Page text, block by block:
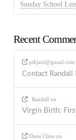
Sunday School
Recent
ptkjazz@gmail.com
Contact Randall
Randall on
Virgin Birth:
Dana Cline on